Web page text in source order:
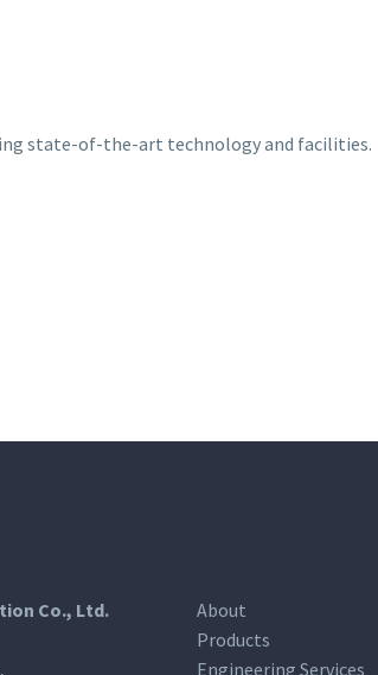
state-of-the-art technology and facilities.
Co., Ltd.
About
Products
Engineering Services